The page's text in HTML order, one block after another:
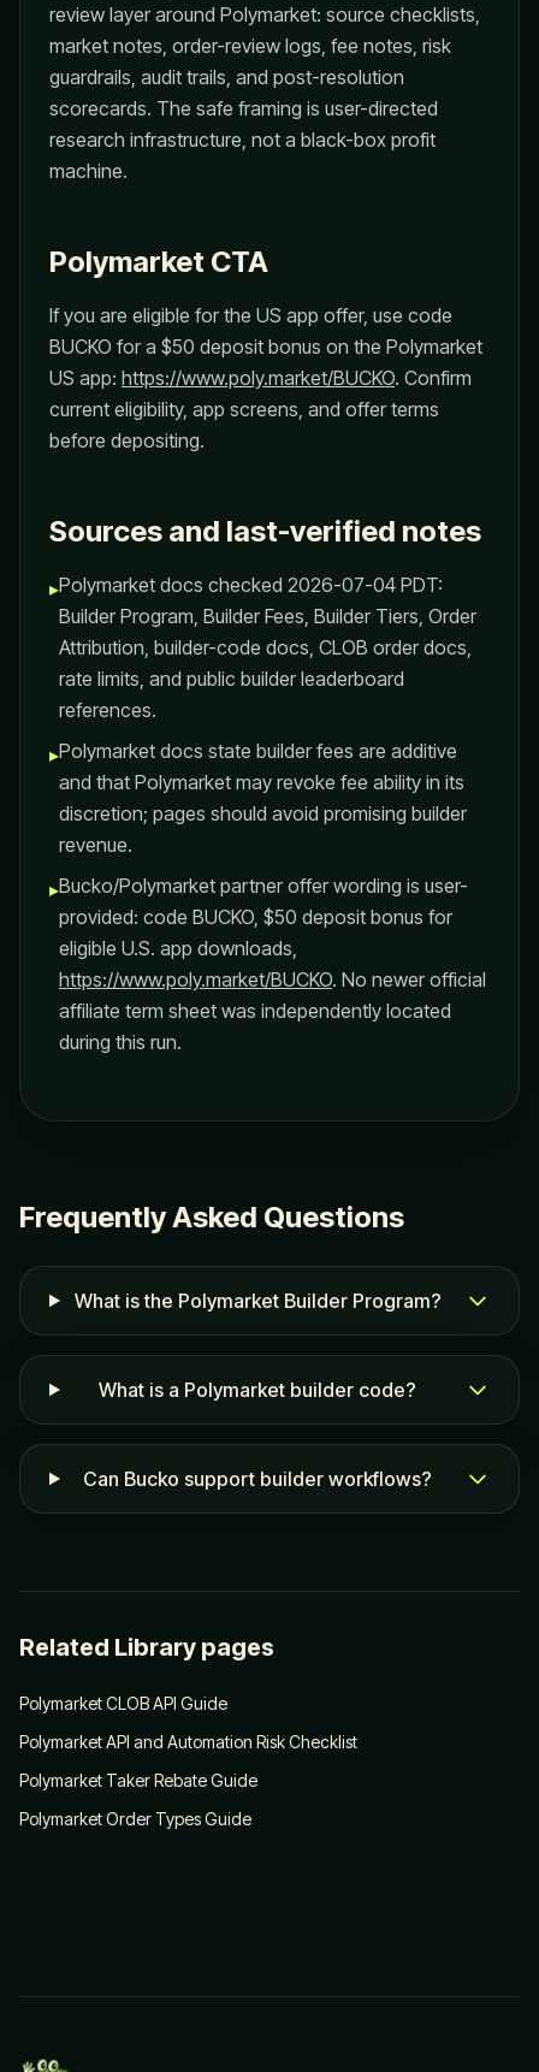
review layer around Polymarket: source checklists,
market notes, order-review logs, fee notes, risk
guardrails, audit trails, and post-resolution
scorecards. The safe framing is user-directed
research infrastructure, not a black-box profit
machine.
Polymarket CTA
If you are eligible for the US app offer, use code
BUCKO for a $50 deposit bonus on the Polymarket
US app: https://www.poly.market/BUCKO. Confirm
current eligibility, app screens, and offer terms
before depositing.
Sources and last-verified notes
▸Polymarket docs checked 2026-07-04 PDT:
Builder Program, Builder Fees, Builder Tiers, Order
Attribution, builder-code docs, CLOB order docs,
rate limits, and public builder leaderboard
references.
▸Polymarket docs state builder fees are additive
and that Polymarket may revoke fee ability in its
discretion; pages should avoid promising builder
revenue.
▸Bucko/Polymarket partner offer wording is user-
provided: code BUCKO, $50 deposit bonus for
eligible U.S. app downloads,
https://www.poly.market/BUCKO. No newer official
affiliate term sheet was independently located
during this run.
Frequently Asked Questions
What is the Polymarket Builder Program?
What is a Polymarket builder code?
Can Bucko support builder workflows?
Related Library pages
Polymarket CLOB API Guide
Polymarket API and Automation Risk Checklist
Polymarket Taker Rebate Guide
Polymarket Order Types Guide